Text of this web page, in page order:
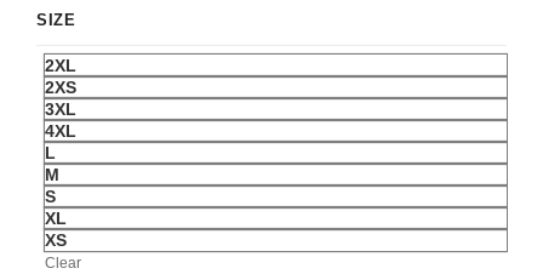
SIZE
2XL
2XS
3XL
4XL
L
M
S
XL
XS
Clear